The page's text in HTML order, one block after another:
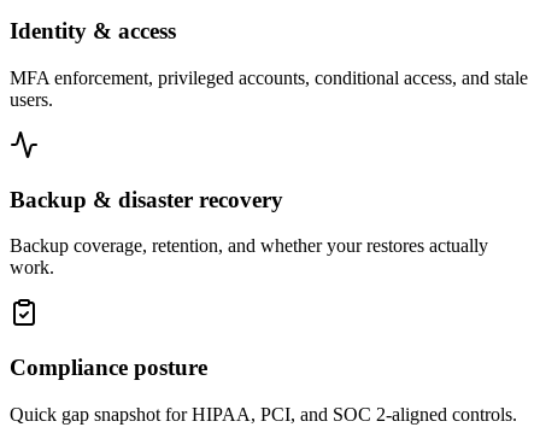
Identity & access
MFA enforcement, privileged accounts, conditional access, and stale
users.
Backup & disaster recovery
Backup coverage, retention, and whether your restores actually
work.
Compliance posture
Quick gap snapshot for HIPAA, PCI, and SOC 2-aligned controls.